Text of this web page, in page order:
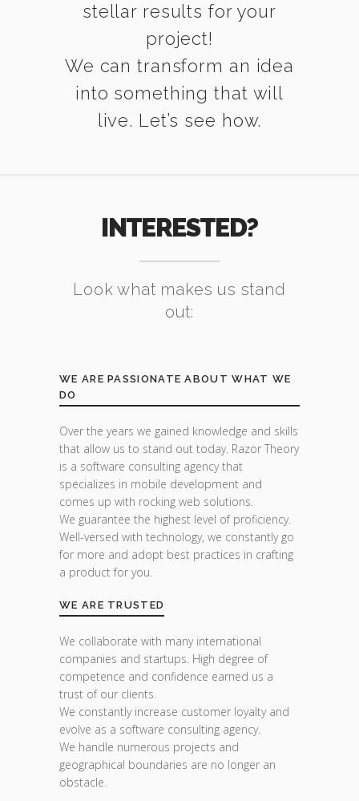
stellar results for your
project!
We can transform an idea
into something that will
live. Let’s see how.
INTERESTED?
Look what makes us stand
out:
WE ARE PASSIONATE ABOUT WHAT WE
DO
Over the years we gained knowledge and skills
that allow us to stand out today. Razor Theory
is a software consulting agency that
specializes in mobile development and
comes up with rocking web solutions.
We guarantee the highest level of proficiency.
Well-versed with technology, we constantly go
for more and adopt best practices in crafting
a product for you.
WE ARE TRUSTED
We collaborate with many international
companies and startups. High degree of
competence and confidence earned us a
trust of our clients.
We constantly increase customer loyalty and
evolve as a software consulting agency.
We handle numerous projects and
geographical boundaries are no longer an
obstacle.